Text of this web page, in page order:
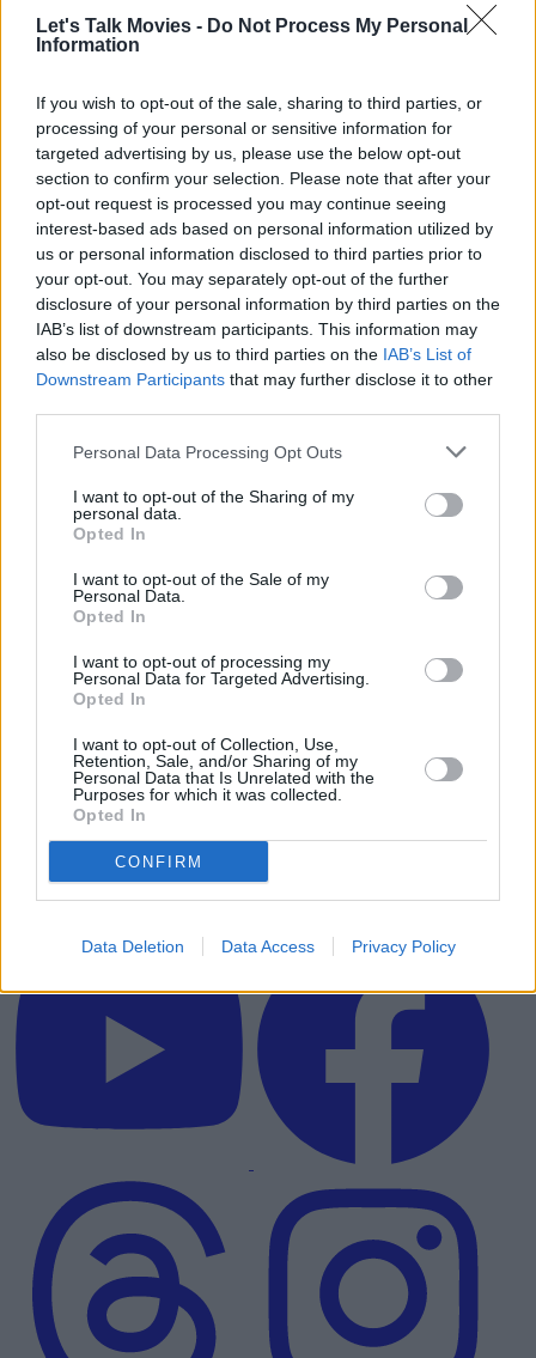
Let's Talk Movies - Do Not Process My Personal
Information
If you wish to opt-out of the sale, sharing to third parties, or
processing of your personal or sensitive information for
targeted advertising by us, please use the below opt-out
section to confirm your selection. Please note that after your
opt-out request is processed you may continue seeing
interest-based ads based on personal information utilized by
us or personal information disclosed to third parties prior to
your opt-out. You may separately opt-out of the further
disclosure of your personal information by third parties on the
IAB’s list of downstream participants. This information may
also be disclosed by us to third parties on the IAB’s List of
Downstream Participants that may further disclose it to other
Personal Data Processing Opt Outs
I want to opt-out of the Sharing of my
personal data.
Opted In
I want to opt-out of the Sale of my
Personal Data.
Opted In
I want to opt-out of processing my
Personal Data for Targeted Advertising.
Opted In
I want to opt-out of Collection, Use,
Retention, Sale, and/or Sharing of my
Personal Data that Is Unrelated with the
Purposes for which it was collected.
Opted In
CONFIRM
Data Deletion Data Access Privacy Policy
Advertisement
Stretch
Advertisement
Advertisement